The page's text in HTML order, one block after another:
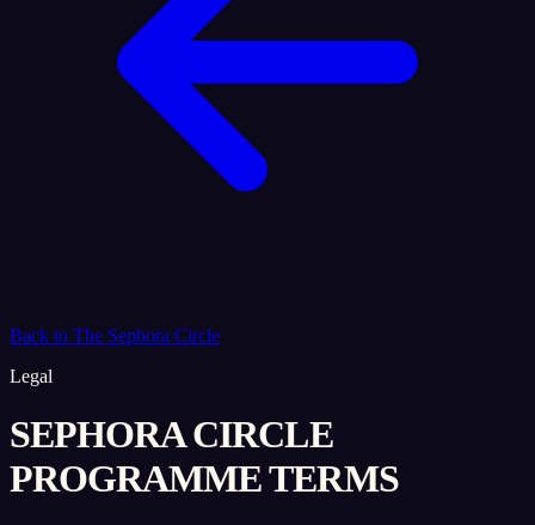
Back to The Sephora Circle
Legal
SEPHORA CIRCLE
PROGRAMME TERMS